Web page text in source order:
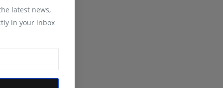
latest news,
in your inbox